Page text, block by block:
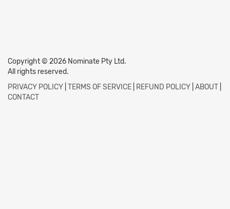
Copyright © 2026 Nominate Pty Ltd.
All rights reserved.
PRIVACY POLICY TERMS OF SERVICE REFUND POLICY ABOUT
CONTACT